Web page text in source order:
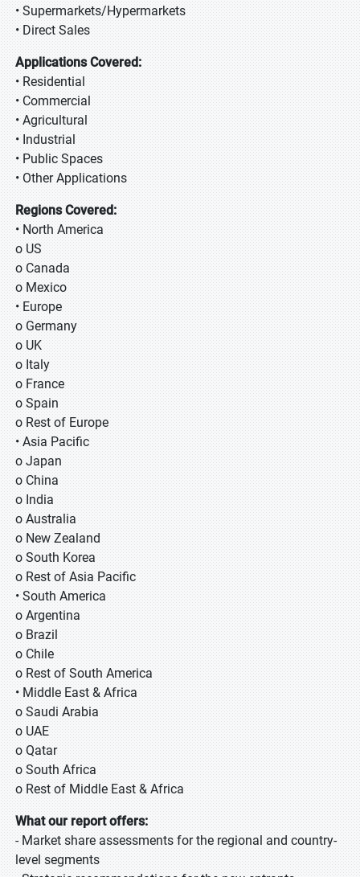
• Supermarkets/Hypermarkets
• Direct Sales
Applications Covered:
• Residential
• Commercial
• Agricultural
• Industrial
• Public Spaces
• Other Applications
Regions Covered:
• North America
o US
o Canada
o Mexico
• Europe
o Germany
o UK
o Italy
o France
o Spain
o Rest of Europe
• Asia Pacific
o Japan
o China
o India
o Australia
o New Zealand
o South Korea
o Rest of Asia Pacific
• South America
o Argentina
o Brazil
o Chile
o Rest of South America
• Middle East & Africa
o Saudi Arabia
o UAE
o Qatar
o South Africa
o Rest of Middle East & Africa
What our report offers:
- Market share assessments for the regional and country-
level segments